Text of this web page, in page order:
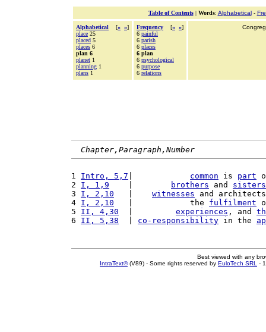
Table of Contents| Words: Alphabetical-
Alphabetical [« »]
place 25
placed 5
places 6
plan 6
planet 1
planning 1
plans 1
Frequency [« »]
6 painful
6 parish
6 places
6 plan
6 psychological
6 purpose
6 relations
Chapter,Paragraph,Number
1 Intro, 5,7 common is part
2 I, 1,9 brothers and sisters
3 I, 2,10 witnesses and
4 I, 2,10
   |            the
fulfilment
5 II, 4,30 experiences , and
6 II, 5,38 co-responsibility in the
Best viewed with any
IntraText®(V89) - Some rights reserved by EuloTech SRL -